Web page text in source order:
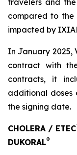
travelers and
compared to the
impacted by
In January 2025,
contract with
contracts, it
additional doses
the signing date.
CHOLERA / ETEC
DUKORAL®